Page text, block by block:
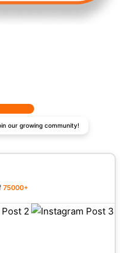
our growing community!
75000+